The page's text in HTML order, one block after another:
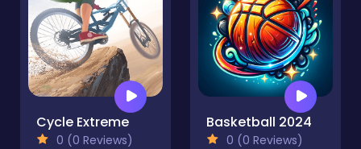
Cycle Extreme
0 (0 Reviews)
Basketball 2024
0 (0 Reviews)